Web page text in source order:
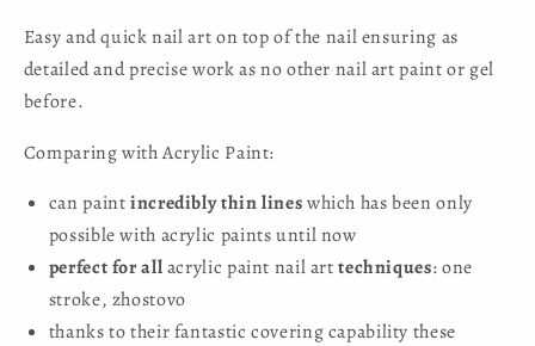
Easy and quick nail art on top of the nail ensuring as
detailed and precise work as no other nail art paint or gel
before.
Comparing with Acrylic Paint:
can paintincredibly thin lineswhich has been only
possible with acrylic paints until now
perfect for allacrylic paint nail arttechniques: one
stroke, zhostovo
thanks to their fantastic covering capability these